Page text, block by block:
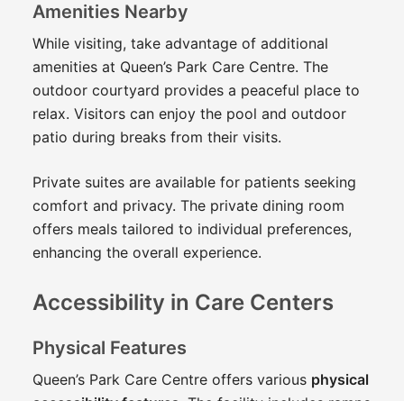
Amenities Nearby
While visiting, take advantage of additional
amenities at Queen’s Park Care Centre. The
outdoor courtyard provides a peaceful place to
relax. Visitors can enjoy the pool and outdoor
patio during breaks from their visits.
Private suites are available for patients seeking
comfort and privacy. The private dining room
offers meals tailored to individual preferences,
enhancing the overall experience.
Accessibility in Care Centers
Physical Features
Queen’s Park Care Centre offers various physical